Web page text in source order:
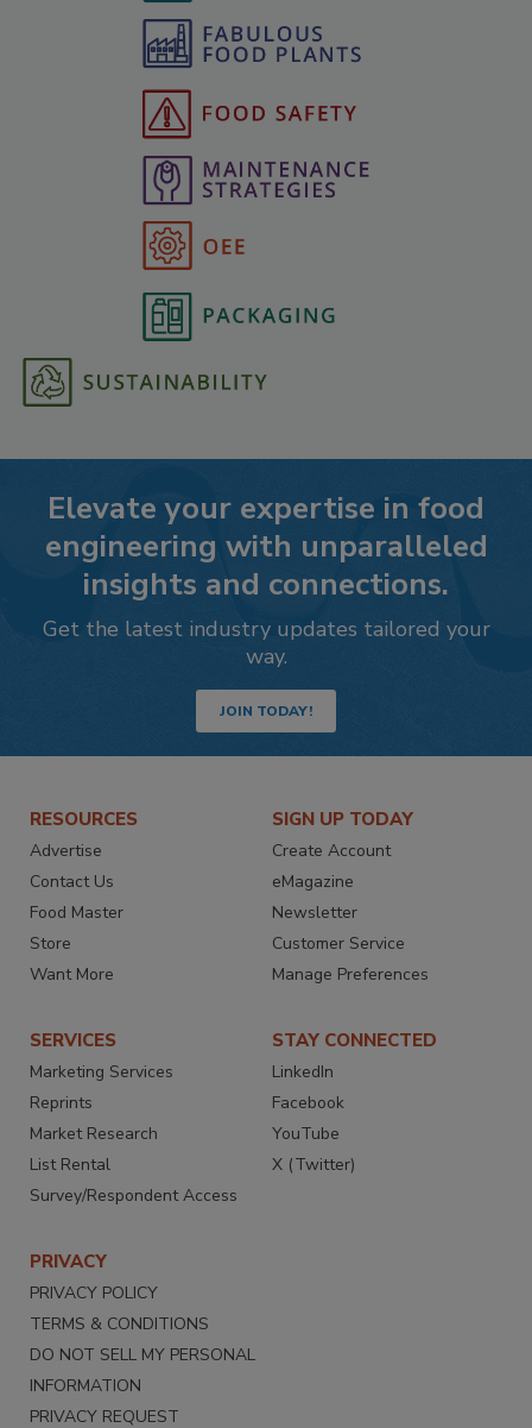
Elevate your expertise in food
engineering with unparalleled
insights and connections.
Get the latest industry updates tailored your
way.
JOIN TODAY!
RESOURCES
Advertise
Contact Us
Food Master
Store
Want More
SIGN UP TODAY
Create Account
eMagazine
Newsletter
Customer Service
Manage Preferences
SERVICES
Marketing Services
Reprints
Market Research
List Rental
Survey/Respondent Access
STAY CONNECTED
LinkedIn
Facebook
YouTube
X (Twitter)
PRIVACY
PRIVACY POLICY
TERMS & CONDITIONS
DO NOT SELL MY PERSONAL
INFORMATION
PRIVACY REQUEST